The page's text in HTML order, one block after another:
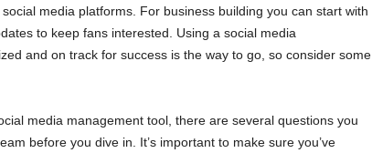
media platforms. For business building you can start with
to keep fans interested. Using a social media
and on track for success is the way to go, so consider some
media management tool, there are several questions you
before you dive in. It’s important to make sure you’ve